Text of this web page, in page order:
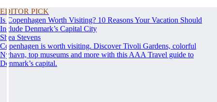
EDITOR PICK
Is Copenhagen Worth Visiting? 10 Reasons Your Vacation Should
Include Denmark’s Capital City
Shea Stevens
Copenhagen is worth visiting. Discover Tivoli Gardens, colorful
Nyhavn, top museums and more with this AAA Travel guide to
Denmark’s capital.